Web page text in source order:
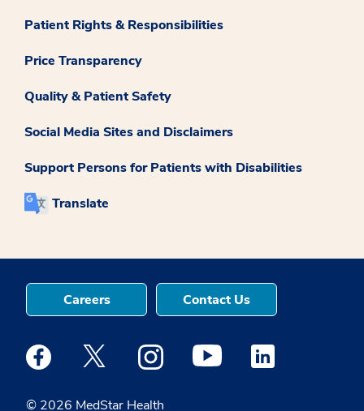
Patient Rights & Responsibilities
Price Transparency
Quality & Patient Safety
Social Media Sites and Disclaimers
Support Persons for Patients with Disabilities
Translate
© 2026 MedStar Health
Careers Contact Us
Medstar Facebook opens a new window
Medstar Twitter opens a new window
Medstar Instagram opens a new
Medstar Youtube opens a
Medstar Linkedin